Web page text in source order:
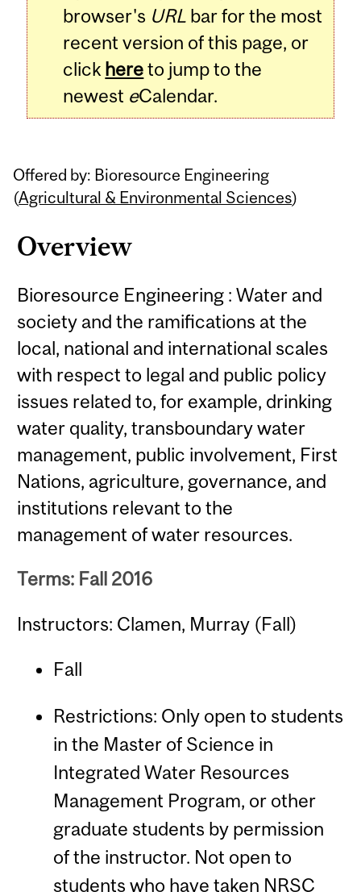
browser's URL bar for the most
recent version of this page, or
click hereto jump to the
newest eCalendar.
Offered by: Bioresource Engineering
(Agricultural & Environmental Sciences)
Overview
Bioresource Engineering : Water and
society and the ramifications at the
local, national and international scales
with respect to legal and public policy
issues related to, for example, drinking
water quality, transboundary water
management, public involvement, First
Nations, agriculture, governance, and
institutions relevant to the
management of water resources.
Terms: Fall 2016
Instructors: Clamen, Murray (Fall)
Fall
Restrictions: Only open to students
in the Master of Science in
Integrated Water Resources
Management Program, or other
graduate students by permission
of the instructor. Not open to
students who have taken NRSC